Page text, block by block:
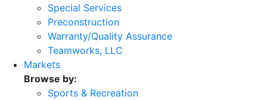
Special Services
Preconstruction
Warranty/Quality Assurance
Teamworks, LLC
Markets
Browse by:
Sports & Recreation